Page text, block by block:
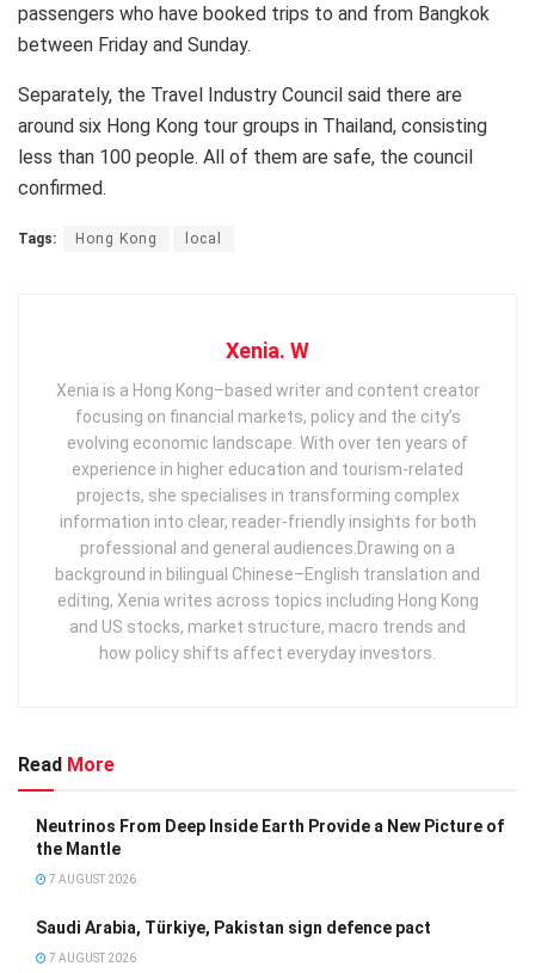
passengers who have booked trips to and from Bangkok
between Friday and Sunday.
Separately, the Travel Industry Council said there are
around six Hong Kong tour groups in Thailand, consisting
less than 100 people. All of them are safe, the council
confirmed.
Tags: Hong Kong local
Xenia. W
Xenia is a Hong Kong–based writer and content creator
focusing on financial markets, policy and the city’s
evolving economic landscape. With over ten years of
experience in higher education and tourism‑related
projects, she specialises in transforming complex
information into clear, reader‑friendly insights for both
professional and general audiences. ​ Drawing on a
background in bilingual Chinese–English translation and
editing, Xenia writes across topics including Hong Kong
and US stocks, market structure, macro trends and
how policy shifts affect everyday investors.
Read More
Neutrinos From Deep Inside Earth Provide a New Picture of
the Mantle
7 AUGUST 2026
Saudi Arabia, Türkiye, Pakistan sign defence pact
7 AUGUST 2026